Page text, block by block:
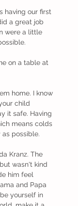
having our first
a great job
were a little
on a table at
home. I know
child
it safe. Having
means colds
possible.
Kranz. The
wasn't kind
him feel
and Papa
yourself in